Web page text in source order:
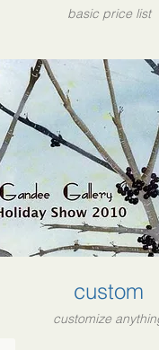
basic price list
custom
customize